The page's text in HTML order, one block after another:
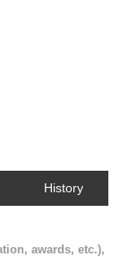
History
awards, etc.),